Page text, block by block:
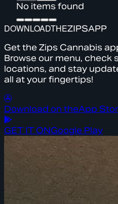
No items found
DOWNLOADTHEZIPSAPP
Get the Zips Cannabis
Browse our menu, check
locations, and stay
all at your fingertips!
Download on theApp
GET IT ONGoogle Play